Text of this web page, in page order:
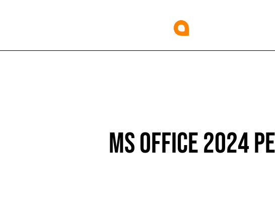
MS OFFICE 2024